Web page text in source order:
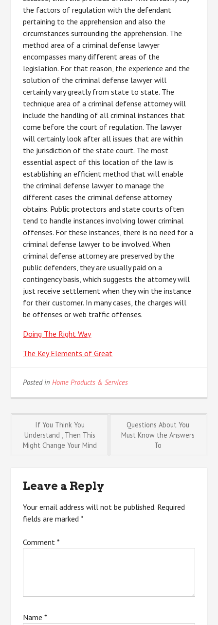
the factors of regulation with the defendant
pertaining to the apprehension and also the
circumstances surrounding the apprehension. The
method area of a criminal defense lawyer
encompasses many different areas of the
legislation. For that reason, the experience and the
solution of the criminal defense lawyer will
certainly vary greatly from state to state. The
technique area of a criminal defense attorney will
include the handling of all criminal instances that
come before the court of regulation. The lawyer
will certainly look after all issues that are within
the jurisdiction of the state court. The most
essential aspect of this location of the law is
establishing an efficient method that will enable
the criminal defense lawyer to manage the
different cases the criminal defense attorney
obtains. Public protectors and state courts often
tend to handle instances involving lower criminal
offenses. For these instances, there is no need for a
criminal defense lawyer to be involved. When
criminal defense attorney are preserved by the
public defenders, they are usually paid on a
contingency basis, which suggests the attorney will
just receive settlement when they win the instance
for their customer. In many cases, the charges will
be offenses or web traffic offenses.
Doing The Right Way
The Key Elements of Great
Posted inHome Products & Services
Post
navigation
If You Think You
Understand , Then This
Might Change Your Mind
Questions About You
Must Know the Answers
To
Leave a Reply
Your email address will not be published. Required
fields are marked*
Comment*
Name*